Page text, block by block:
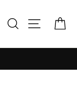
Search Site